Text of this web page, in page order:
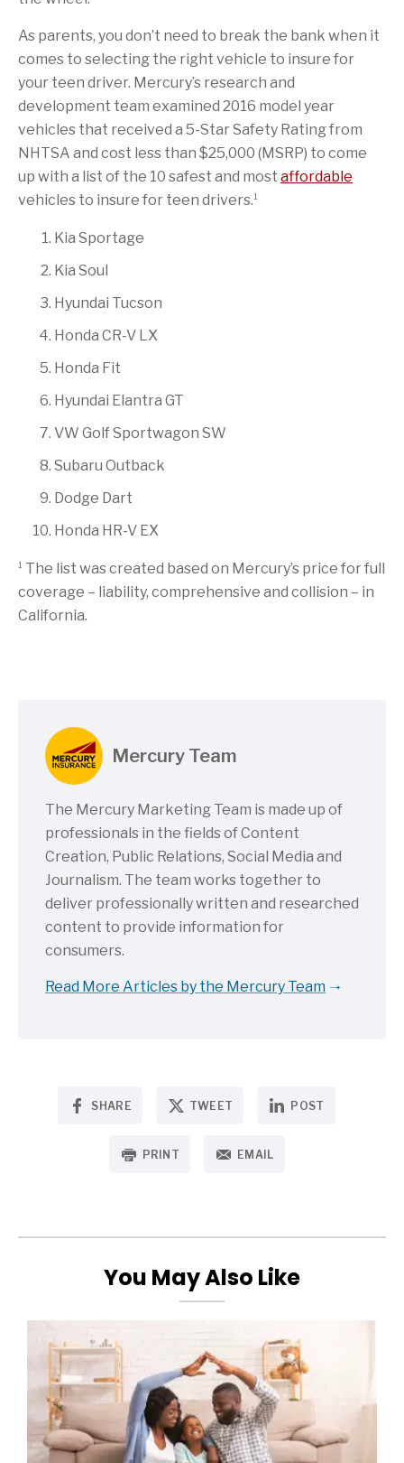
As parents, you don’t need to break the bank when it
comes to selecting the right vehicle to insure for
your teen driver. Mercury’s research and
development team examined 2016 model year
vehicles that received a 5-Star Safety Rating from
NHTSA and cost less than $25,000 (MSRP) to come
up with a list of the 10 safest and most affordable
vehicles to insure for teen drivers.1
Kia Sportage
Kia Soul
Hyundai Tucson
Honda CR-V LX
Honda Fit
Hyundai Elantra GT
VW Golf Sportwagon SW
Subaru Outback
Dodge Dart
Honda HR-V EX
1 The list was created based on Mercury’s price for full
coverage – liability, comprehensive and collision – in
California.
Mercury Team
The Mercury Marketing Team is made up of
professionals in the fields of Content
Creation, Public Relations, Social Media and
Journalism. The team works together to
deliver professionally written and researched
content to provide information for
consumers.
Read More Articles by the Mercury Team
SHARE TWEET POST
PRINT EMAIL
You May Also Like